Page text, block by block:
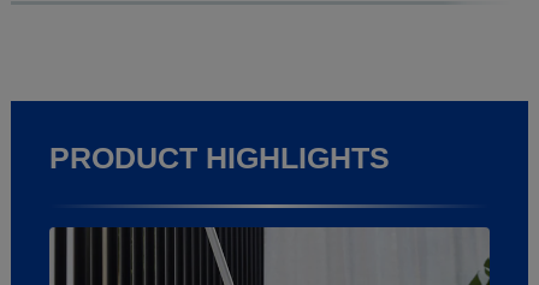
PRODUCT HIGHLIGHTS